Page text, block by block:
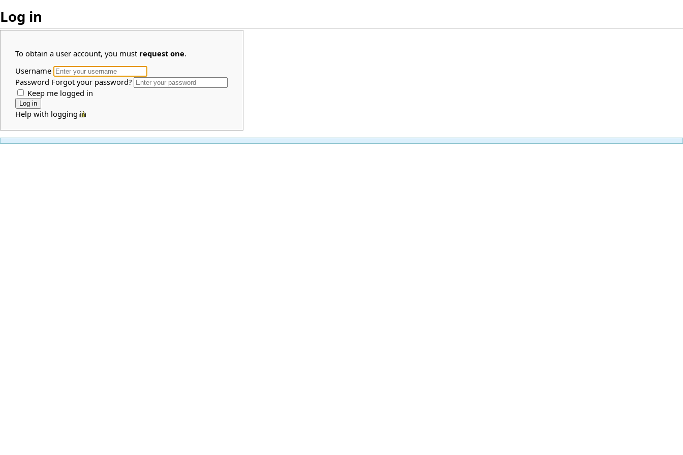
Log in
To obtain a user account, you must request one.
Username
Password Forgot your password?
Keep me logged in
Help with logging in